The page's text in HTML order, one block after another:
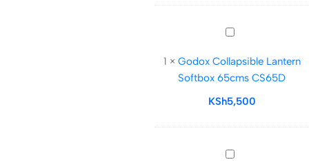
with
Grid
Godox
Lantern
Softbox
65cms
1 × Godox Collapsible Lantern
Softbox 65cms CS65D
KSh5,500
Godox